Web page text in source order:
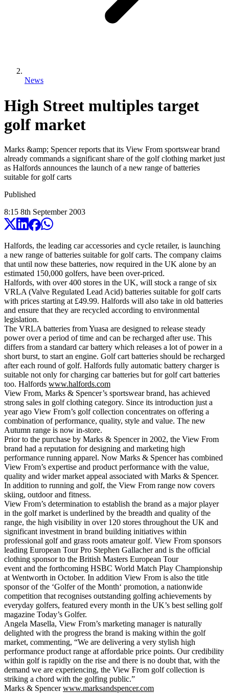
News
High Street multiples target
golf market
Marks &amp; Spencer reports that its View From sportswear brand
already commands a significant share of the golf clothing market just
as Halfords announces the launch of a new range of batteries
suitable for golf carts
Published
8:15 8th September 2003
Halfords, the leading car accessories and cycle retailer, is launching
a new range of batteries suitable for golf carts. The company claims
that until now these batteries, now required in the UK alone by an
estimated 150,000 golfers, have been over-priced.
Halfords, with over 400 stores in the UK, will stock a range of six
VRLA (Valve Regulated Lead Acid) batteries suitable for golf carts
with prices starting at £49.99. Halfords will also take in old batteries
and ensure that they are recycled according to environmental
legislation.
The VRLA batteries from Yuasa are designed to release steady
power over a period of time and can be recharged after use. This
differs from a standard car battery which releases a lot of power in a
short burst, to start an engine. Golf cart batteries should be recharged
after each round of golf. Halfords fully automatic battery charger is
suitable not only for charging car batteries but for golf cart batteries
too. Halfords www.halfords.com
View From, Marks & Spencer’s sportswear brand, has achieved
strong sales in golf clothing category. Since its introduction just a
year ago View From’s golf collection concentrates on offering a
combination of performance, quality, style and value. The new
Autumn range is now in-store.
Prior to the purchase by Marks & Spencer in 2002, the View From
brand had a reputation for designing and marketing high
performance running apparel. Now Marks & Spencer has combined
View From’s expertise and product performance with the value,
quality and wider market appeal associated with Marks & Spencer.
In addition to running and golf, the View From range now covers
skiing, outdoor and fitness.
View From’s determination to establish the brand as a major player
in the golf market is underlined by the breadth and quality of the
range, the high visibility in over 120 stores throughout the UK and
significant investment in brand building initiatives within
professional golf and grass roots amateur golf. View From sponsors
leading European Tour Pro Stephen Gallacher and is the official
clothing sponsor to the British Masters European Tour
event and the forthcoming HSBC World Match Play Championship
at Wentworth in October. In addition View From is also the title
sponsor of the ‘Golfer of the Month‘ promotion, a nationwide
competition that recognises outstanding golfing achievements by
everyday golfers, featured every month in the UK’s best selling golf
magazine Today’s Golfer.
Angela Masella, View From’s marketing manager is naturally
delighted with the progress the brand is making within the golf
market, commenting, “We are delivering a very stylish high
performance product range at affordable price points. Our credibility
within golf is rapidly on the rise and there is no doubt that, with the
demand we are experiencing, the View From golf collection is
striking a chord with the golfing public.”
Marks & Spencerwww.marksandspencer.com